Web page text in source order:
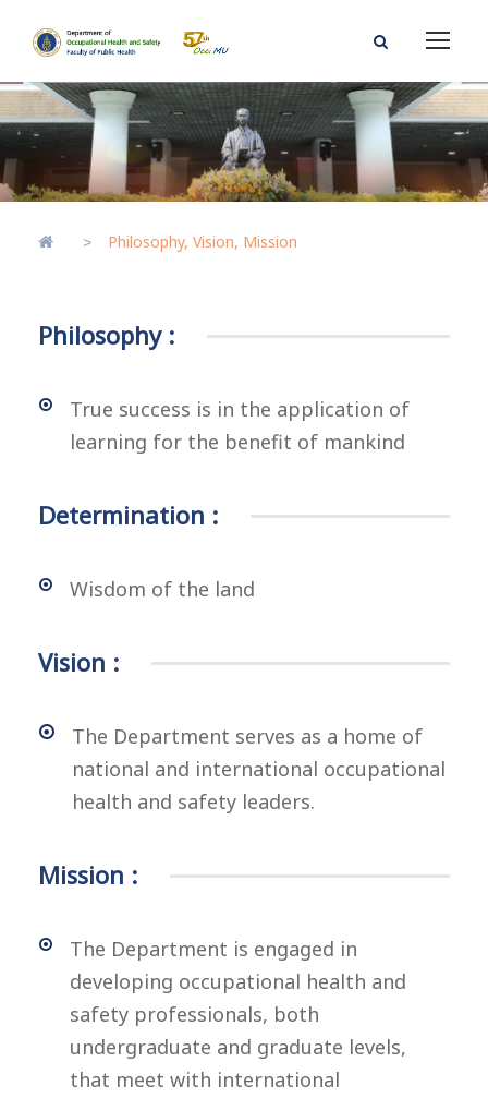
> Philosophy, Vision, Mission
Philosophy :
True success is in the application of
learning for the benefit of mankind
Determination :
Wisdom of the land
Vision :
The Department serves as a home of
national and international occupational
health and safety leaders.
Mission :
The Department is engaged in
developing occupational health and
safety professionals, both
undergraduate and graduate levels,
that meet with international